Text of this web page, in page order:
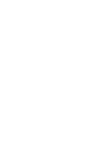
you see is what
and ability to